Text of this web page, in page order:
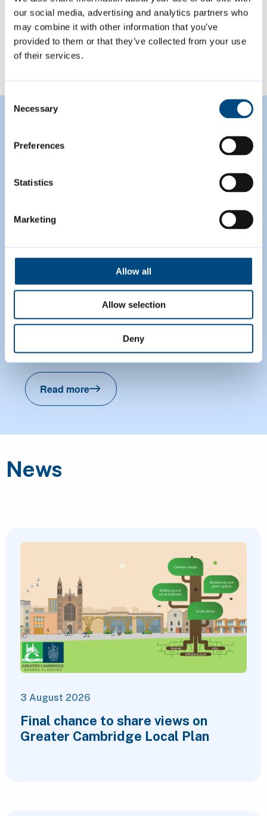
our social media, advertising and analytics partners who
may combine it with other information that you’ve
provided to them or that they’ve collected from your use
of their services.
Consent
Selection
Necessary
Preferences
Statistics
Marketing
Allow all
Allow selection
Deny
View all
Featured Content
Paddling pools
Find out about paddling pools you can
visit across Cambridge this summer.
Read morePaddling pools
News
3 August 2026
Final chance to share views on
Greater Cambridge Local Plan